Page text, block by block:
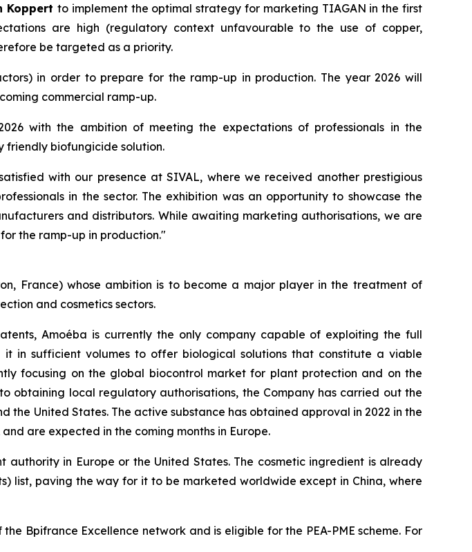
Koppert to implement the optimal strategy for marketing TIAGAN in the first
are high (regulatory context unfavourable to the use of copper,
be targeted as a priority.
in order to prepare for the ramp-up in production. The year 2026 will
commercial ramp-up.
with the ambition of meeting the expectations of professionals in the
friendly biofungicide solution.
with our presence at SIVAL, where we received another prestigious
in the sector. The exhibition was an opportunity to showcase the
and distributors. While awaiting marketing authorisations, we are
the ramp-up in production."
France) whose ambition is to become a major player in the treatment of
and cosmetics sectors.
Amoéba is currently the only company capable of exploiting the full
in sufficient volumes to offer biological solutions that constitute a viable
focusing on the global biocontrol market for plant protection and on the
obtaining local regulatory authorisations, the Company has carried out the
United States. The active substance has obtained approval in 2022 in the
are expected in the coming months in Europe.
in Europe or the United States. The cosmetic ingredient is already
list, paving the way for it to be marketed worldwide except in China, where
Bpifrance Excellence network and is eligible for the PEA-PME scheme. For